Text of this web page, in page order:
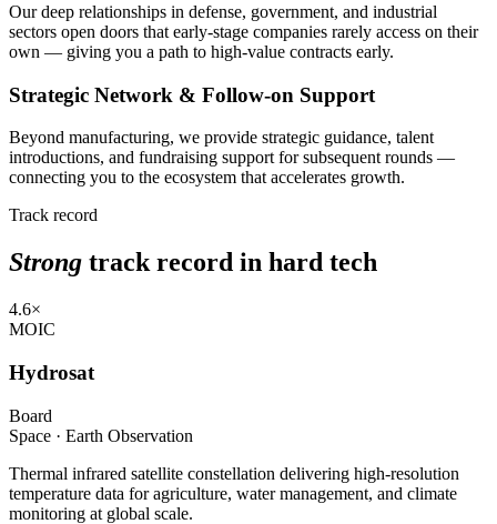
Our deep relationships in defense, government, and industrial
sectors open doors that early-stage companies rarely access on their
own — giving you a path to high-value contracts early.
Strategic Network & Follow-on Support
Beyond manufacturing, we provide strategic guidance, talent
introductions, and fundraising support for subsequent rounds —
connecting you to the ecosystem that accelerates growth.
Track record
Strong track record in hard tech
4.6×
MOIC
Hydrosat
Board
Space · Earth Observation
Thermal infrared satellite constellation delivering high-resolution
temperature data for agriculture, water management, and climate
monitoring at global scale.